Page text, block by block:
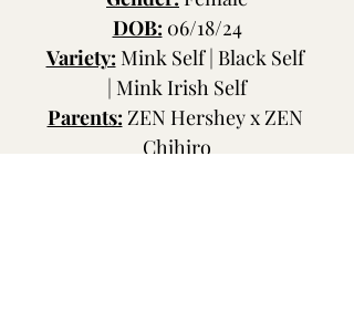
DOB: 06/18/24
Variety: Mink Self | Black Self
| Mink Irish Self
Parents: ZEN Hershey x ZEN
Chihiro